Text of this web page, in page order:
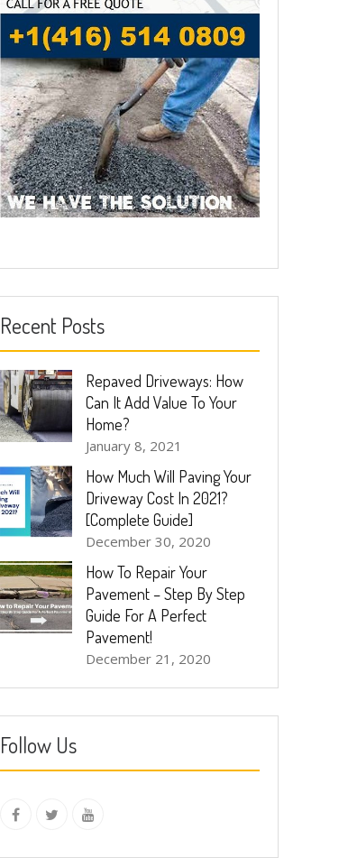
Recent Posts
Repaved Driveways: How
Can It Add Value To Your
Home?
January 8, 2021
How Much Will Paving Your
Driveway Cost In 2021?
[Complete Guide]
December 30, 2020
How To Repair Your
Pavement – Step By Step
Guide For A Perfect
Pavement!
December 21, 2020
Follow Us